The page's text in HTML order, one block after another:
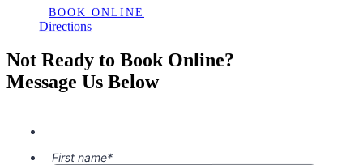
BOOK ONLINE
Directions
Not Ready to Book Online?
Message Us Below